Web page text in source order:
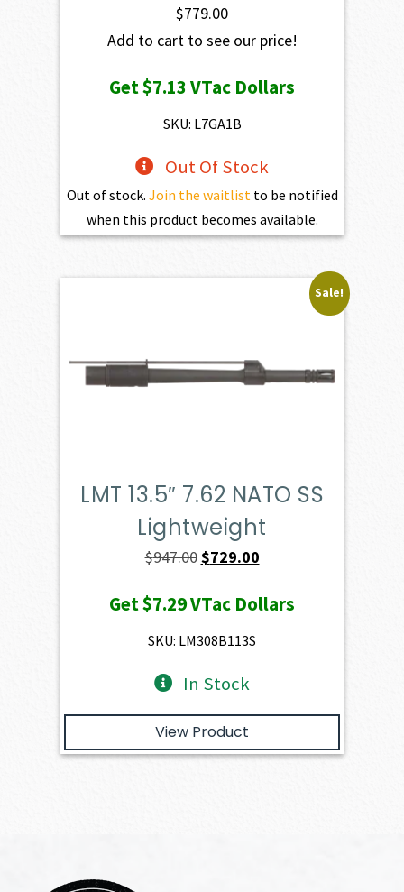
$779.00
Add to cart to see our price!
Get$7.13VTac Dollars
SKU: L7GA1B
Out Of Stock
Out of stock. Join the waitlistto be notified
when this product becomes available.
Sale!
LMT 13.5″ 7.62 NATO SS
Lightweight
$947.00Original
was:
$947.00.
$729.00Current
is:
Get$7.29VTac Dollars
SKU: LM308B113S
In Stock
View Product